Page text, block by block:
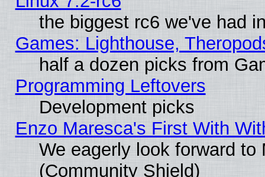
the biggest rc6 we've had
Games: Lighthouse,
half a dozen picks from
Programming Leftovers
Development picks
Enzo Maresca's First With
We eagerly look forward
(Community Shield)